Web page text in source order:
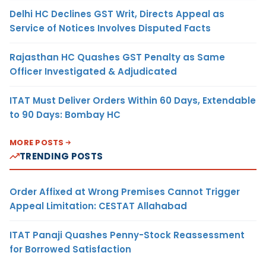
Delhi HC Declines GST Writ, Directs Appeal as
Service of Notices Involves Disputed Facts
Rajasthan HC Quashes GST Penalty as Same
Officer Investigated & Adjudicated
ITAT Must Deliver Orders Within 60 Days, Extendable
to 90 Days: Bombay HC
MORE POSTS
TRENDING POSTS
Order Affixed at Wrong Premises Cannot Trigger
Appeal Limitation: CESTAT Allahabad
ITAT Panaji Quashes Penny-Stock Reassessment
for Borrowed Satisfaction